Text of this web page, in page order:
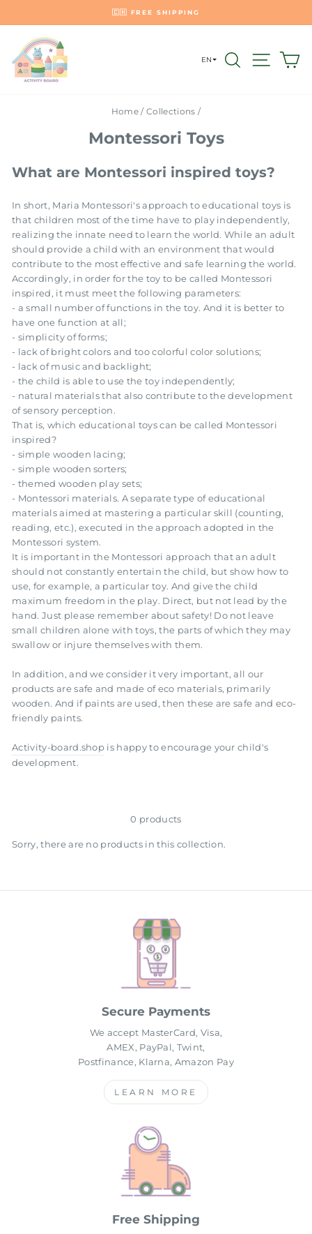
content
🇨🇭 FREE SHIPPING
EN SEARCHSITE
Home / Collections /
Montessori Toys
What are Montessori inspired toys?
In short, Maria Montessori's approach to educational toys is
that children most of the time have to play independently,
realizing the innate need to learn the world. While an adult
should provide a child with an environment that would
contribute to the most effective and safe learning the world.
Accordingly, in order for the toy to be called Montessori
inspired, it must meet the following parameters:
- a small number of functions in the toy. And it is better to
have one function at all;
- simplicity of forms;
- lack of bright colors and too colorful color solutions;
- lack of music and backlight;
- the child is able to use the toy independently;
- natural materials that also contribute to the development
of sensory perception.
That is, which educational toys can be called Montessori
inspired?
- simple wooden lacing;
- simple wooden sorters;
- themed wooden play sets;
- Montessori materials. A separate type of educational
materials aimed at mastering a particular skill (counting,
reading, etc.), executed in the approach adopted in the
Montessori system.
It is important in the Montessori approach that an adult
should not constantly entertain the child, but show how to
use, for example, a particular toy. And give the child
maximum freedom in the play. Direct, but not lead by the
hand. Just please remember about safety! Do not leave
small children alone with toys, the parts of which they may
swallow or injure themselves with them.
In addition, and we consider it very important, all our
products are safe and made of eco materials, primarily
wooden. And if paints are used, then these are safe and eco-
friendly paints.
Activity-board.shop is happy to encourage your child's
development.
0 products
Sorry, there are no products in this collection.
Secure Payments
We accept MasterCard, Visa,
AMEX, PayPal, Twint,
Postfinance, Klarna, Amazon Pay
LEARN MORE
Free Shipping